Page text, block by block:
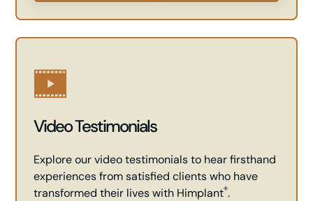
Video Testimonials
Explore our video testimonials to hear firsthand
experiences from satisfied clients who have
transformed their lives with Himplant®.